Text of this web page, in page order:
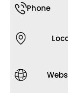
Phone